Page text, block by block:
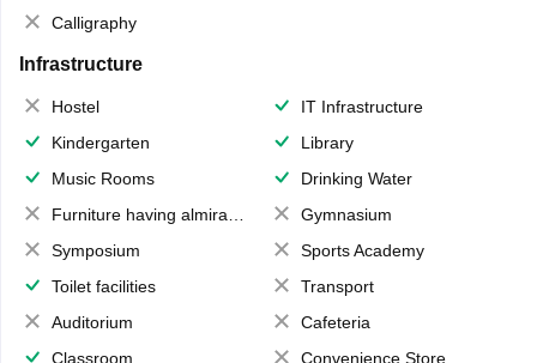
Calligraphy
Infrastructure
Hostel
IT Infrastructure
Kindergarten
Library
Music Rooms
Drinking Water
Furniture having almirahs/ trunks/ boxes
Gymnasium
Symposium
Sports Academy
Toilet facilities
Transport
Auditorium
Cafeteria
Classroom
Convenience Store